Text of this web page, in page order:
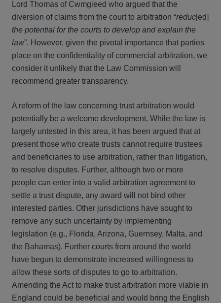
Lord Thomas of Cwmgieed who argued that the
diversion of claims from the court to arbitration “reduc[ed]
the potential for the courts to develop and explain the
law”. However, given the pivotal importance that parties
place on the confidentiality of commercial arbitration, we
consider it unlikely that the Law Commission will
recommend greater transparency.
A reform of the law concerning trust arbitration would
potentially be a welcome development. While the law is
largely untested in this area, it has been argued that at
present those who create trusts cannot require trustees
and beneficiaries to use arbitration, rather than litigation,
to resolve disputes. Further, although two or more
people can enter into a valid arbitration agreement to
settle a trust dispute, any award will not bind other
interested parties. Other jurisdictions have sought to
remove any such uncertainty by implementing
legislation (e.g., Florida, Arizona, Guernsey, Malta, and
the Bahamas). Further courts from around the world
have begun to demonstrate increased willingness to
allow these sorts of disputes to go to arbitration.
Amending the Act to make trust arbitration more viable in
England could be beneficial and would bring the English